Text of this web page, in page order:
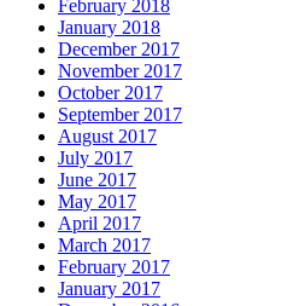
February 2018
January 2018
December 2017
November 2017
October 2017
September 2017
August 2017
July 2017
June 2017
May 2017
April 2017
March 2017
February 2017
January 2017